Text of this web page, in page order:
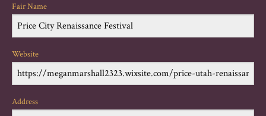
Fair Name
Website
Address